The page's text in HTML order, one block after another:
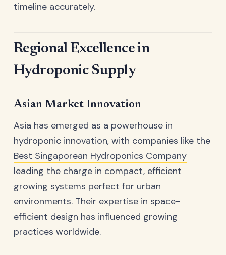
timeline accurately.
Regional Excellence in
Hydroponic Supply
Asian Market Innovation
Asia has emerged as a powerhouse in
hydroponic innovation, with companies like the
Best Singaporean Hydroponics Company
leading the charge in compact, efficient
growing systems perfect for urban
environments. Their expertise in space-
efficient design has influenced growing
practices worldwide.